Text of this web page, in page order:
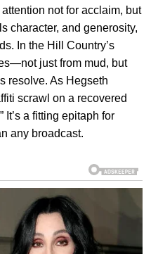
not for acclaim, but
character, and generosity,
In the Hill Country’s
just from mud, but
resolve. As Hegseth
scrawl on a recovered
It’s a fitting epitaph for
any broadcast.